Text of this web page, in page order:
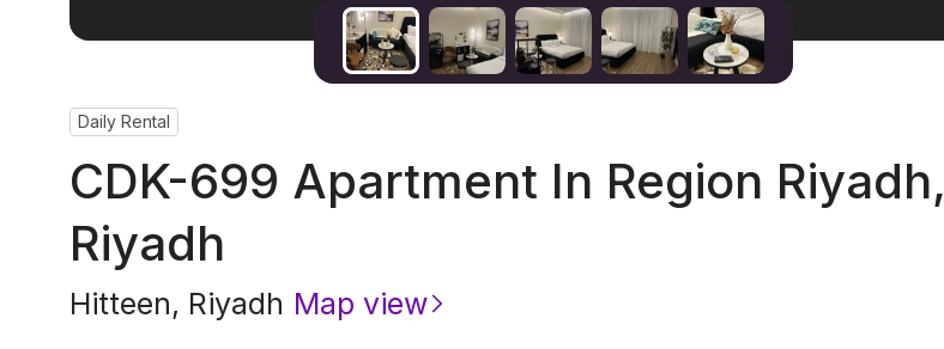
Daily Rental
CDK-699 Apartment In Region Riyadh,
Riyadh
Hitteen, Riyadh Map view